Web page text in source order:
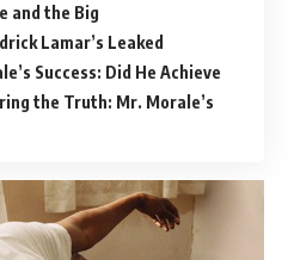
and the Big
Lamar’s Leaked
Success: Did He Achieve
the Truth: Mr. Morale’s